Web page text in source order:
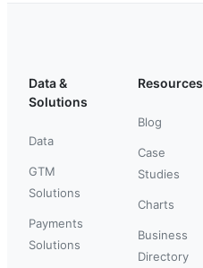
Data &
Solutions
Data
GTM
Solutions
Payments
Solutions
Resources
Blog
Case
Studies
Charts
Business
Directory